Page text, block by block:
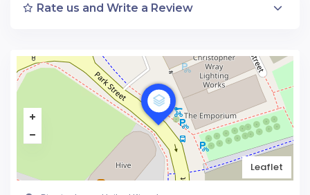
Rate us and Write a Review
Leaflet